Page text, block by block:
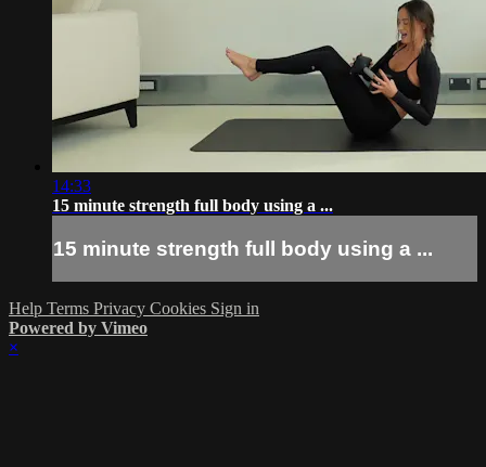
14:33
15 minute strength full body using a ...
15 minute strength full body using a ...
Help Terms Privacy Cookies Sign in
Powered by Vimeo
×